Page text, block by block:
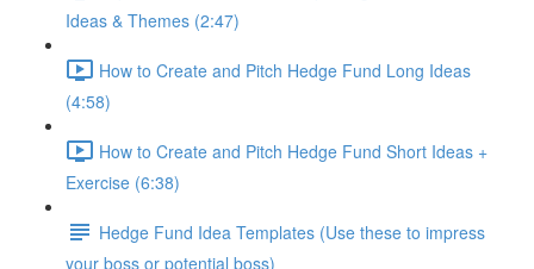
Ideas & Themes (2:47)
How to Create and Pitch Hedge Fund Long Ideas
(4:58)
How to Create and Pitch Hedge Fund Short Ideas +
Exercise (6:38)
Hedge Fund Idea Templates (Use these to impress
your boss or potential boss)